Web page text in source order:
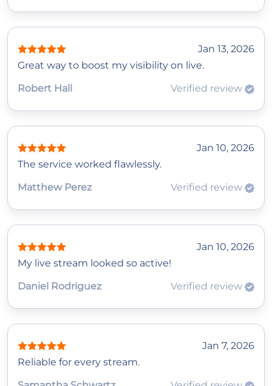
Jan 13, 2026
Great way to boost my visibility on live.
Robert Hall
Verified review
Jan 10, 2026
The service worked flawlessly.
Matthew Perez
Verified review
Jan 10, 2026
My live stream looked so active!
Daniel Rodriguez
Verified review
Jan 7, 2026
Reliable for every stream.